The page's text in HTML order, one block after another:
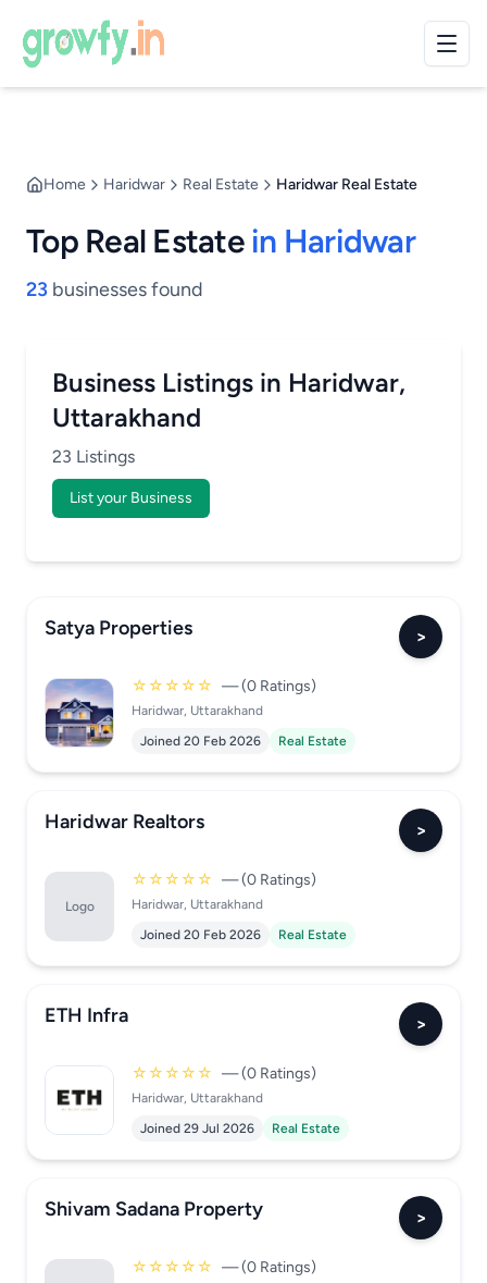
Home Haridwar Real Estate Haridwar Real Estate
Top Real Estatein Haridwar
23 businesses found
Business Listings in Haridwar,
Uttarakhand
23 Listings
List your Business
Satya Properties >
☆☆☆☆☆ — (0 Ratings)
Haridwar, Uttarakhand
Joined 20 Feb 2026
Real Estate
Haridwar Realtors >
Logo
☆☆☆☆☆ — (0 Ratings)
Haridwar, Uttarakhand
Joined 20 Feb 2026
Real Estate
ETH Infra >
☆☆☆☆☆ — (0 Ratings)
Haridwar, Uttarakhand
Joined 29 Jul 2026
Real Estate
Shivam Sadana Property >
☆☆☆☆☆ — (0 Ratings)